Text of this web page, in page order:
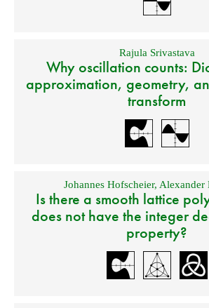
Rajula Srivastava
Why oscillation counts:
approximation, geometry,
transform
Johannes Hofscheier, Alexander
Is there a smooth lattice
does not have the integer
property?